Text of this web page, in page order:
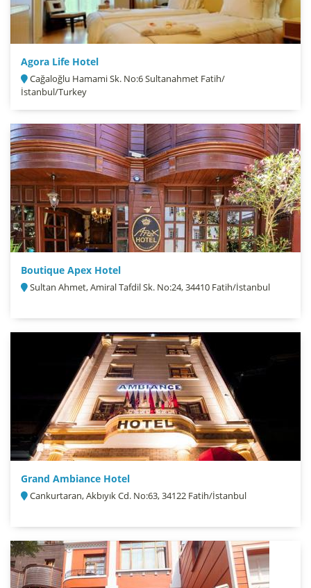
Agora Life Hotel
Cağaloğlu Hamami Sk. No:6 Sultanahmet Fatih/
İstanbul/Turkey
Boutique Apex Hotel
Sultan Ahmet, Amiral Tafdil Sk. No:24, 34410 Fatih/İstanbul
Grand Ambiance Hotel
Cankurtaran, Akbıyık Cd. No:63, 34122 Fatih/İstanbul